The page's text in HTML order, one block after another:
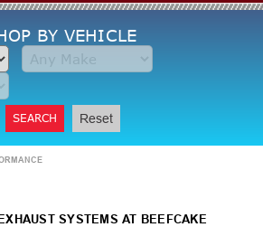
BY VEHICLE
SEARCH Reset
SYSTEMS AT BEEFCAKE